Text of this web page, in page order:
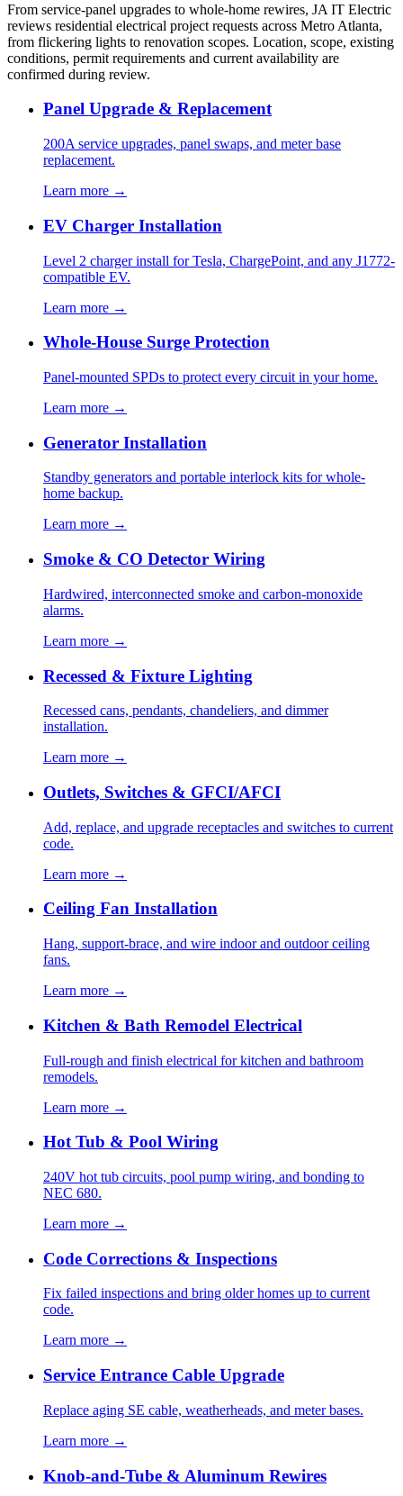
From service-panel upgrades to whole-home rewires, JA IT Electric
reviews residential electrical project requests across Metro Atlanta,
from flickering lights to renovation scopes. Location, scope, existing
conditions, permit requirements and current availability are
confirmed during review.
Panel Upgrade & Replacement
200A service upgrades, panel swaps, and meter base
replacement.
Learn more →
EV Charger Installation
Level 2 charger install for Tesla, ChargePoint, and any J1772-
compatible EV.
Learn more →
Whole-House Surge Protection
Panel-mounted SPDs to protect every circuit in your home.
Learn more →
Generator Installation
Standby generators and portable interlock kits for whole-
home backup.
Learn more →
Smoke & CO Detector Wiring
Hardwired, interconnected smoke and carbon-monoxide
alarms.
Learn more →
Recessed & Fixture Lighting
Recessed cans, pendants, chandeliers, and dimmer
installation.
Learn more →
Outlets, Switches & GFCI/AFCI
Add, replace, and upgrade receptacles and switches to current
code.
Learn more →
Ceiling Fan Installation
Hang, support-brace, and wire indoor and outdoor ceiling
fans.
Learn more →
Kitchen & Bath Remodel Electrical
Full-rough and finish electrical for kitchen and bathroom
remodels.
Learn more →
Hot Tub & Pool Wiring
240V hot tub circuits, pool pump wiring, and bonding to
NEC 680.
Learn more →
Code Corrections & Inspections
Fix failed inspections and bring older homes up to current
code.
Learn more →
Service Entrance Cable Upgrade
Replace aging SE cable, weatherheads, and meter bases.
Learn more →
Knob-and-Tube & Aluminum Rewires